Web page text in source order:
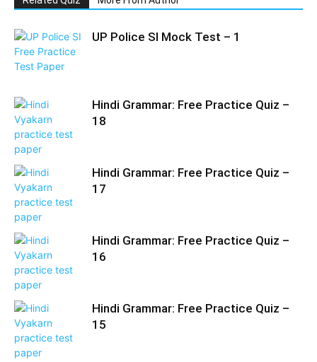
UP Police SI Mock Test – 1
Hindi Grammar: Free Practice Quiz –
18
Hindi Grammar: Free Practice Quiz –
17
Hindi Grammar: Free Practice Quiz –
16
Hindi Grammar: Free Practice Quiz –
15